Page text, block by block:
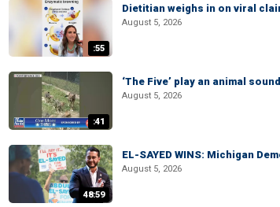
:55
Dietitian weighs in on viral
August 5, 2026
:41
‘The Five’ play an animal
August 5, 2026
48:59
EL-SAYED WINS: Michigan
August 5, 2026